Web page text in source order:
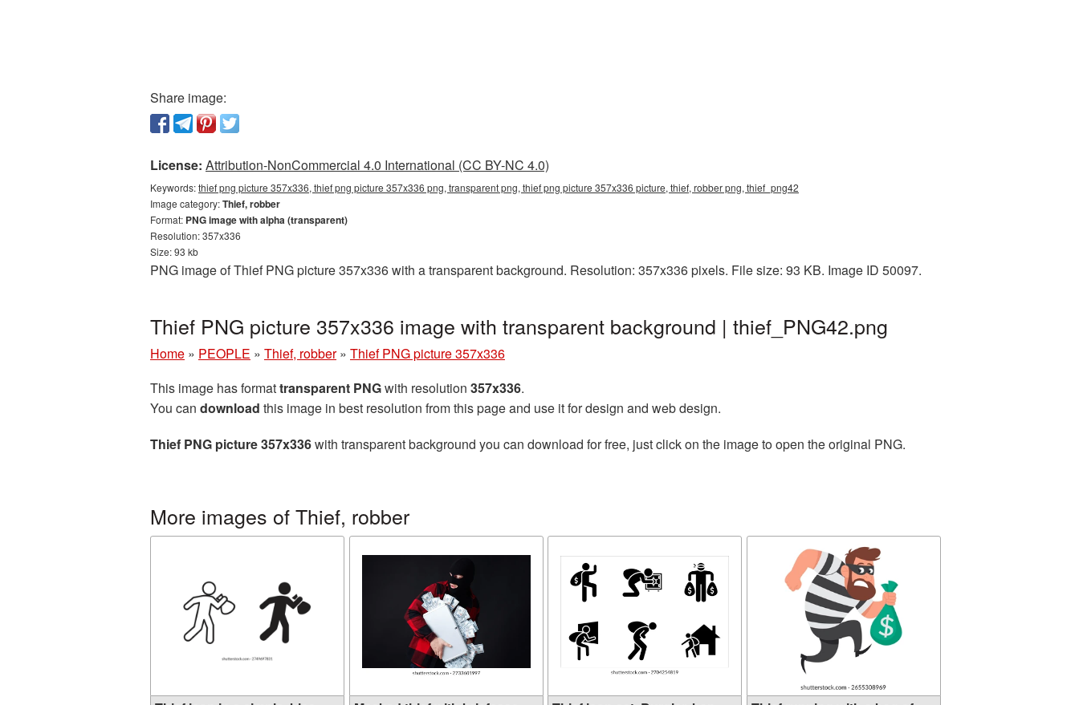
Share image:
License: Attribution-NonCommercial 4.0 International (CC BY-NC 4.0)
Keywords:thief png picture 357x336, thief png picture 357x336 png, transparent png, thief png picture 357x336 picture, thief, robber png, thief_png42
Image category:Thief, robber
Format: PNG image with alpha (transparent)
Resolution: 357x336
Size: 93 kb
PNG image of Thief PNG picture 357x336 with a transparent background. Resolution: 357x336 pixels. File size: 93 KB. Image ID 50097.
Thief PNG picture 357x336 image with transparent background | thief_PNG42.png
Home » PEOPLE » Thief, robber » Thief PNG picture 357x336
This image has formattransparent PNGwith resolution 357x336.
You can download this image in best resolution from this page and use it for design and web design.
Thief PNG picture 357x336with transparent background you can download for free, just click on the image to open the original PNG.
More images of Thief, robber